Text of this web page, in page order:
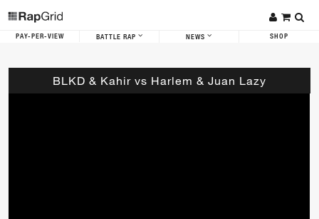
PAY-PER-VIEW BATTLE RAP NEWS SHOP
BLKD & Kahir vs Harlem & Juan Lazy